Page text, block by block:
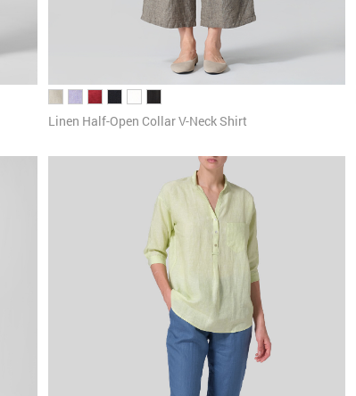
Linen Half-Open Collar V-Neck Shirt